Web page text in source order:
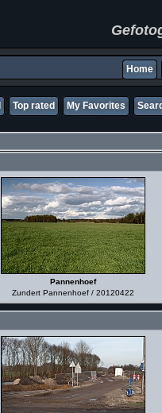
Home
Top rated My Favorites
Pannenhoef
Zundert Pannenhoef / 20120422